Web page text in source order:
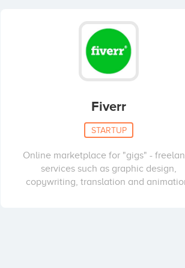
Fiverr
STARTUP
Online marketplace for "gigs" -
services such as graphic design,
copywriting, translation and